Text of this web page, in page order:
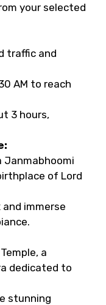
your selected
traffic and
AM to reach
3 hours,
Janmabhoomi
of Lord
immerse
a
dedicated to
stunning